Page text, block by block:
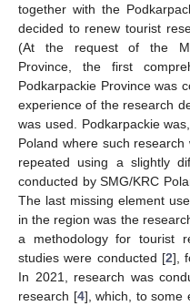
together with the
decided to renew tourist
(At the request of the
Province, the first
Podkarpackie Province was
experience of the research
was used. Podkarpackie
Poland where such
repeated using a slightly
conducted by SMG/KRC
The last missing element
in the region was the
a methodology for tourist
studies were conducted [2],
In 2021, research was
research [4], which, to some